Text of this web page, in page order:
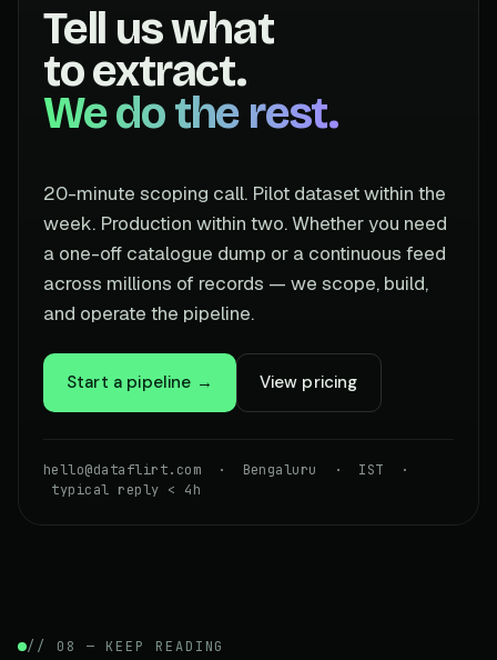
Tell us what
to extract.
We do the rest.
20-minute scoping call. Pilot dataset within the
week. Production within two. Whether you need
a one-off catalogue dump or a continuous feed
across millions of records — we scope, build,
and operate the pipeline.
Start a pipeline → View pricing
hello@dataflirt.com · Bengaluru · IST ·
typical reply < 4h
// 08 — KEEP READING